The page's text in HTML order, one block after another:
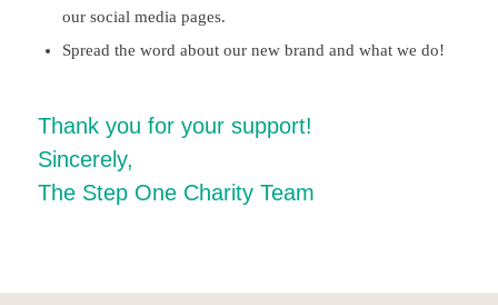
our social media pages.
Spread the word about our new brand and what we do!
Thank you for your support!
Sincerely,
The Step One Charity Team